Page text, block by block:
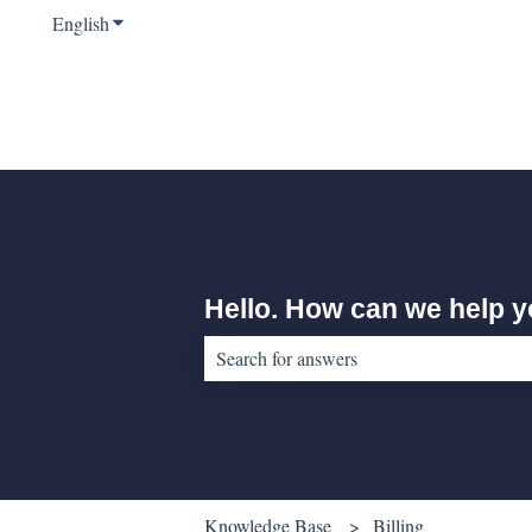
EnglishShow submenu for translations
Hello. How can we help
Knowledge Base Billing